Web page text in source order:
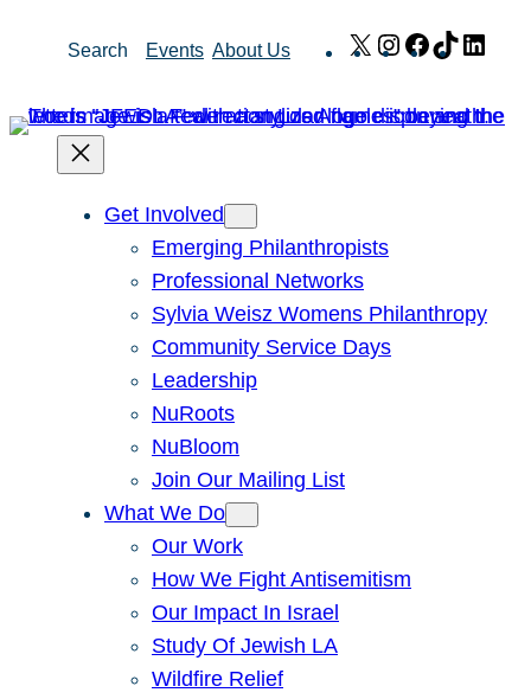
Search Events About Us X Instagram
Facebook
TikTok
Get Involved
Emerging Philanthropists
Professional Networks
Sylvia Weisz Womens Philanthropy
Community Service Days
Leadership
NuRoots
NuBloom
Join Our Mailing List
What We Do
Our Work
How We Fight Antisemitism
Our Impact In Israel
Study Of Jewish LA
Wildfire Relief